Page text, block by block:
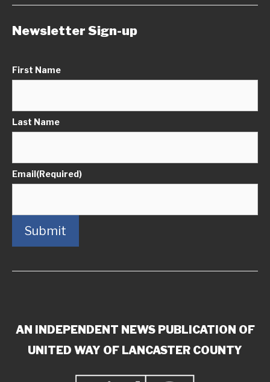
Newsletter Sign-up
First Name
Last Name
Email(Required)
Submit
AN INDEPENDENT NEWS PUBLICATION OF
UNITED WAY OF LANCASTER COUNTY